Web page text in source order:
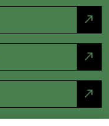
north_east
north_east
north_east